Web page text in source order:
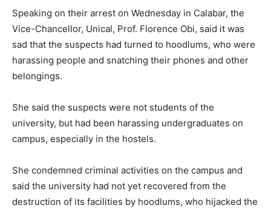
Speaking on their arrest on Wednesday in Calabar, the
Vice-Chancellor, Unical, Prof. Florence Obi, said it was
sad that the suspects had turned to hoodlums, who were
harassing people and snatching their phones and other
belongings.
She said the suspects were not students of the
university, but had been harassing undergraduates on
campus, especially in the hostels.
She condemned criminal activities on the campus and
said the university had not yet recovered from the
destruction of its facilities by hoodlums, who hijacked the